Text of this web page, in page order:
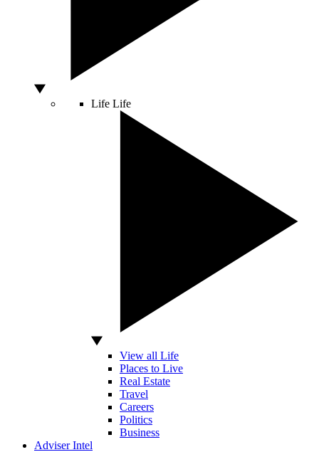
Life Life
View all Life
Places to Live
Real Estate
Travel
Careers
Politics
Business
Adviser Intel